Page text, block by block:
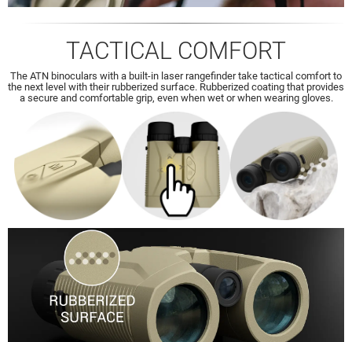
TACTICAL COMFORT
The ATN binoculars with a built-in laser rangefinder take tactical comfort to
the next level with their rubberized surface. Rubberized coating that provides
a secure and comfortable grip, even when wet or when wearing gloves.